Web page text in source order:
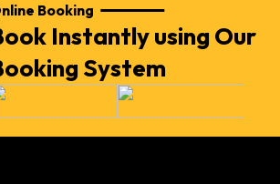
Booking
Instantly using Our
System